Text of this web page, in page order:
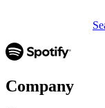
Company